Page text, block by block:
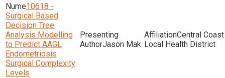
10618 -
Surgical Based
Decision Tree
Analysis Modelling
to Predict AAGL
Endometriosis
Surgical Complexity
Levels
Jason Mak
Central Coast
Local Health District